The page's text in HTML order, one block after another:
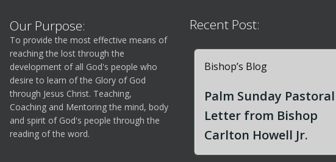
Our Purpose:
To provide the most effective means of
reaching the lost through the
development of all God's people who
desire to learn of the Glory of God
through Jesus Christ. Teaching,
Coaching and Mentoring the mind, body
and spirit of God's people through the
reading of the word.
Recent Post:
Bishop’s Blog
Palm Sunday Pastoral
Letter from Bishop
Carlton Howell Jr.